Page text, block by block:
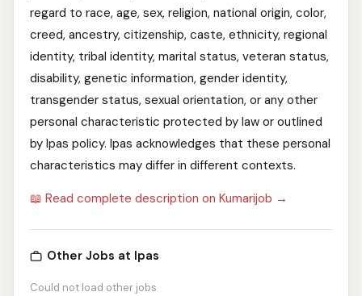
regard to race, age, sex, religion, national origin, color,
creed, ancestry, citizenship, caste, ethnicity, regional
identity, tribal identity, marital status, veteran status,
disability, genetic information, gender identity,
transgender status, sexual orientation, or any other
personal characteristic protected by law or outlined
by Ipas policy. Ipas acknowledges that these personal
characteristics may differ in different contexts.
📖 Read complete description on Kumarijob →
Other Jobs at Ipas
Could not load other jobs